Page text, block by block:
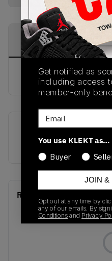
PRODUCT
DESCRIPTION
buy & sell this product
AQ9213-100
Recent Transactions
Get notified as
including access
member-only
Email
You use KLEKT as…
Buyer
JOIN &
Opt out at any time by
any of our emails. By
Conditionsand Privacy